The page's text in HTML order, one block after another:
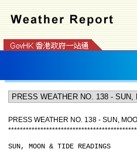
PRESS WEATHER NO. 138 - SUN,
********************************************
SUN, MOON & TIDE READINGS